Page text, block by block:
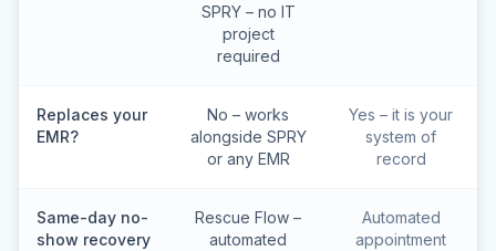
SPRY – no IT
project
required
Replaces your
EMR?
No – works
alongside SPRY
or any EMR
Yes – it is your
system of
record
Same-day no-
show recovery
Rescue Flow –
automated
Automated
appointment